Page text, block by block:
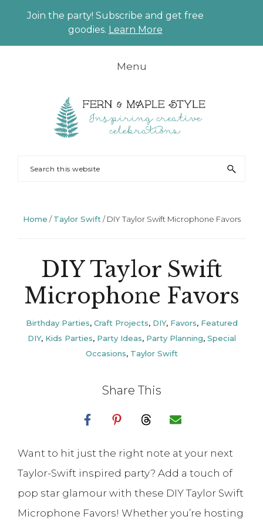
Join the party! Subscribe and get free
goodies. Learn More
Menu
AND
Planning
Styling
Search
Home /Taylor Swift /DIY Taylor Swift Microphone Favors
DIY Taylor Swift
Microphone Favors
Birthday Parties, Craft Projects, DIY, Favors, Featured
DIY, Kids Parties, Party Ideas, Party Planning, Special
Occasions, Taylor Swift
Share This
Want to hit just the right note at your next
Taylor-Swift inspired party? Add a touch of
pop star glamour with these DIY Taylor Swift
Microphone Favors! Whether you’re hosting